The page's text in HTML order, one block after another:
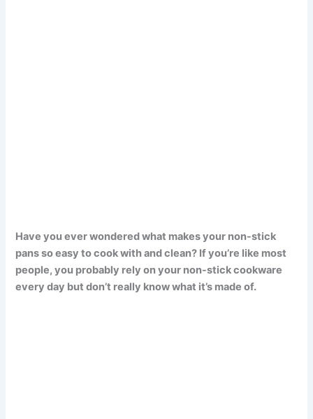
Have you ever wondered what makes your non-stick
pans so easy to cook with and clean? If you’re like most
people, you probably rely on your non-stick cookware
every day but don’t really know what it’s made of.